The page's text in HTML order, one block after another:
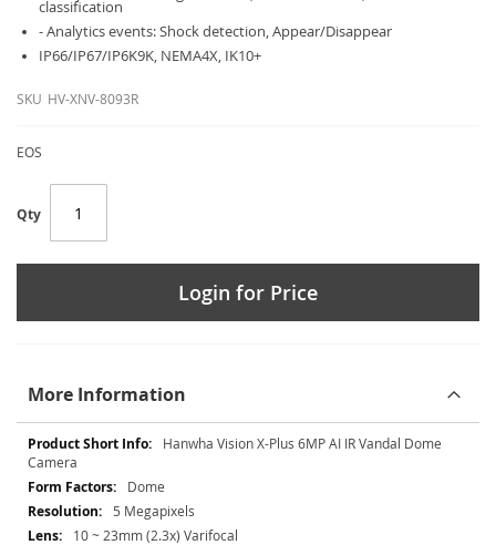
classification
- Analytics events: Shock detection, Appear/Disappear
IP66/IP67/IP6K9K, NEMA4X, IK10+
SKU HV-XNV-8093R
EOS
Qty
Login for Price
More Information
More
Information
Hanwha Vision X-Plus 6MP AI IR Vandal Dome
Camera
Dome
5 Megapixels
10 ~ 23mm (2.3x) Varifocal